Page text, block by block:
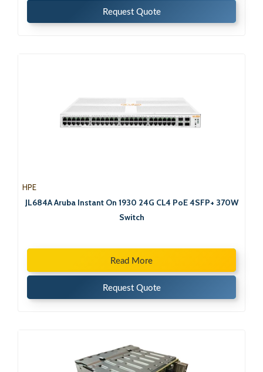
Request Quote
HPE
JL684A Aruba Instant On 1930 24G CL4 PoE 4SFP+ 370W
Switch
Read More
Request Quote